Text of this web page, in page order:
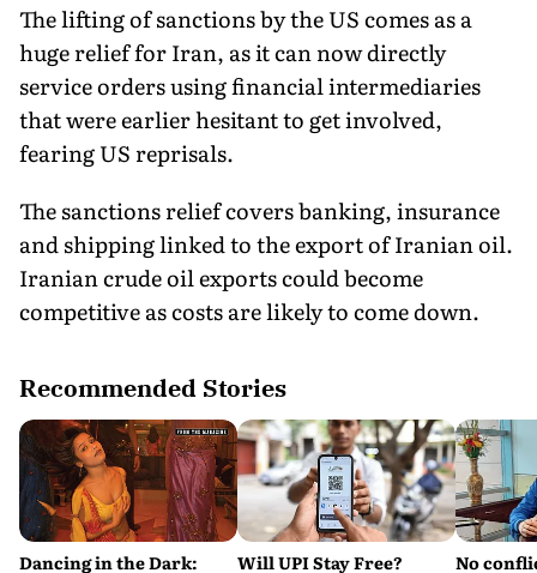
The lifting of sanctions by the US comes as a
huge relief for Iran, as it can now directly
service orders using financial intermediaries
that were earlier hesitant to get involved,
fearing US reprisals.
The sanctions relief covers banking, insurance
and shipping linked to the export of Iranian oil.
Iranian crude oil exports could become
competitive as costs are likely to come down.
Recommended Stories
Dancing in the Dark:
Will UPI Stay Free?
No